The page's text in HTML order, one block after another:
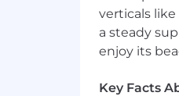
verticals
a steady
enjoy its
Key Facts